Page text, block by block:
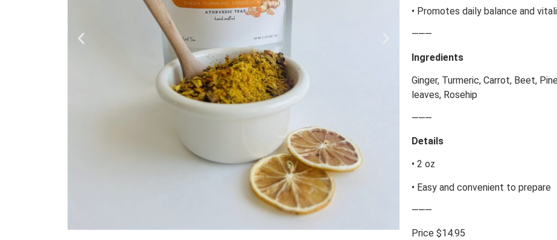
• Promotes daily balance and
⸻
Ingredients
Ginger, Turmeric, Carrot, Beet,
leaves, Rosehip
⸻
Details
• 2 oz
• Easy and convenient to prepare
⸻
Price $14.95